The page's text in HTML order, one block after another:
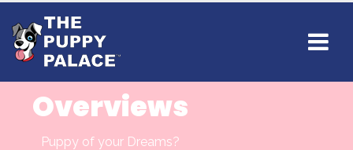
Overviews
Puppy of your Dreams?